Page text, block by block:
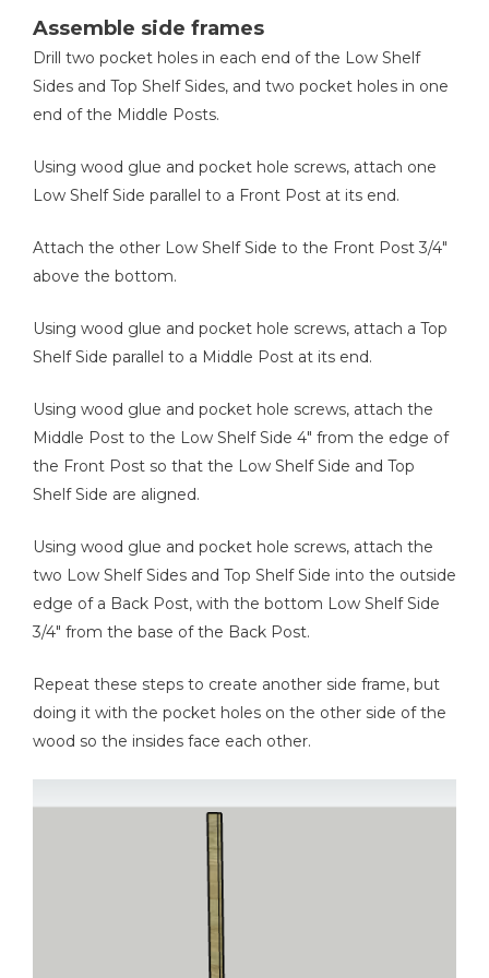
Brad Nailer
Measuring Tape
Assemble side frames
Drill two pocket holes in each end of the Low Shelf
Sides and Top Shelf Sides, and two pocket holes in one
end of the Middle Posts.
Using wood glue and pocket hole screws, attach one
Low Shelf Side parallel to a Front Post at its end.
Attach the other Low Shelf Side to the Front Post 3/4"
above the bottom.
Using wood glue and pocket hole screws, attach a Top
Shelf Side parallel to a Middle Post at its end.
Using wood glue and pocket hole screws, attach the
Middle Post to the Low Shelf Side 4" from the edge of
the Front Post so that the Low Shelf Side and Top
Shelf Side are aligned.
Using wood glue and pocket hole screws, attach the
two Low Shelf Sides and Top Shelf Side into the outside
edge of a Back Post, with the bottom Low Shelf Side
3/4" from the base of the Back Post.
Repeat these steps to create another side frame, but
doing it with the pocket holes on the other side of the
wood so the insides face each other.